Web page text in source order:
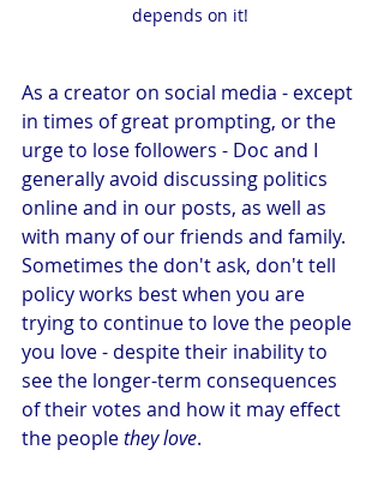
depends on it!
As a creator on social media - except
in times of great prompting, or the
urge to lose followers - Doc and I
generally avoid discussing politics
online and in our posts, as well as
with many of our friends and family.
Sometimes the don't ask, don't tell
policy works best when you are
trying to continue to love the people
you love - despite their inability to
see the longer-term consequences
of their votes and how it may effect
the people they love.